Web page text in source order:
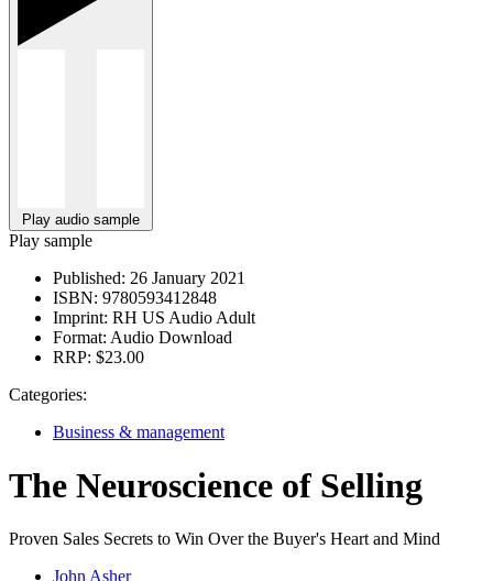
Play audio sample
Play sample
Published: 26 January 2021
ISBN: 9780593412848
Imprint: RH US Audio Adult
Format: Audio Download
RRP: $23.00
Categories:
Business & management
The Neuroscience of Selling
Proven Sales Secrets to Win Over the Buyer's Heart and Mind
John Asher